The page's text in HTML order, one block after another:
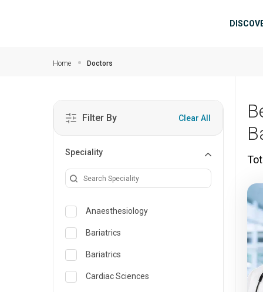
Home Doctors
Filter By Clear All
Speciality
Anaesthesiology
Bariatrics
Bariatrics
Cardiac Sciences